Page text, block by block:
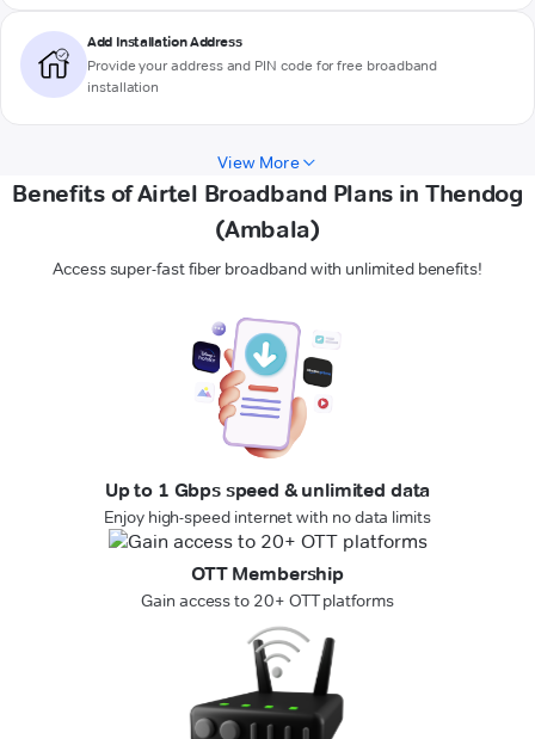
Add Installation Address
Provide your address and PIN code for free broadband
installation
View More
Benefits of Airtel Broadband Plans in Thendog
(Ambala)
Access super-fast fiber broadband with unlimited benefits!
Up to 1 Gbps speed & unlimited data
Enjoy high-speed internet with no data limits
OTT Membership
Gain access to 20+ OTT platforms